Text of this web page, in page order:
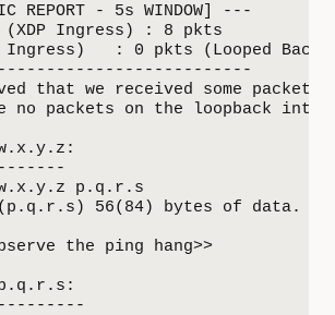
REPORT - 5s WINDOW] ---
(XDP Ingress) : 8 pkts
Ingress)   : 0 pkts (Looped Back)
that we received some
no packets on the loopback
p.q.r.s
(p.q.r.s) 56(84) bytes of data.
the ping hang>>